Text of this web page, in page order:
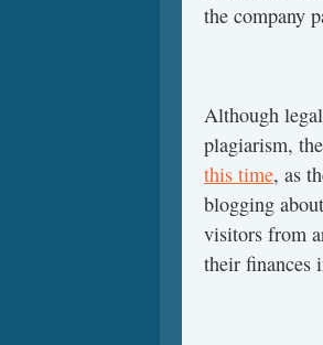
the company
Although
plagiarism,
this time, as
blogging
visitors from
their finances